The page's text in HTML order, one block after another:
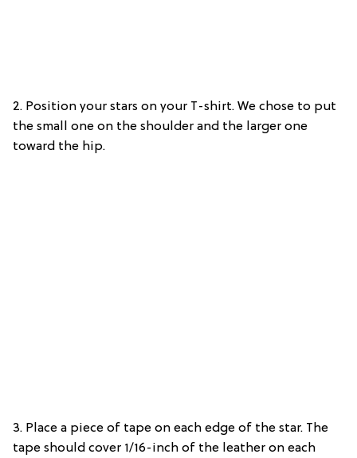
2. Position your stars on your T-shirt. We chose to put
the small one on the shoulder and the larger one
toward the hip.
3. Place a piece of tape on each edge of the star. The
tape should cover 1/16-inch of the leather on each